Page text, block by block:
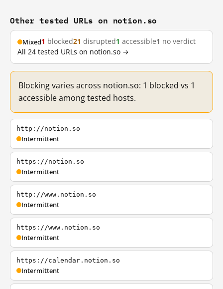
Other tested URLs on notion.so
Mixed1 blocked21 disrupted1 accessible1 no verdict
All 24 tested URLs on notion.so →
Blocking varies across notion.so: 1 blocked vs 1
accessible among tested hosts.
http://notion.so
Intermittent
https://notion.so
Intermittent
http://www.notion.so
Intermittent
https://www.notion.so
Intermittent
https://calendar.notion.so
Intermittent